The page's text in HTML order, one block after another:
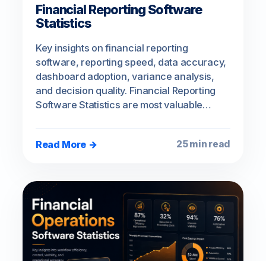
Financial Reporting Software
Statistics
Key insights on financial reporting
software, reporting speed, data accuracy,
dashboard adoption, variance analysis,
and decision quality. Financial Reporting
Software Statistics are most valuable…
Read More → 25 min read